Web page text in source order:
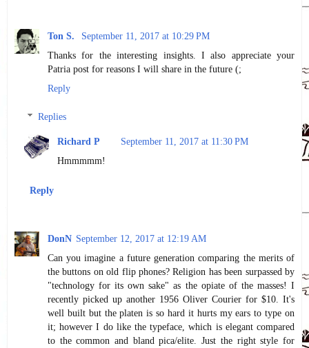
Ton S.
September 11, 2017 at 10:29 PM
Thanks for the interesting insights. I also appreciate your
Patria post for reasons I will share in the future (;
Reply
Replies
Richard P
September 11, 2017 at 11:30 PM
Hmmmmm!
Reply
DonN September 12, 2017 at 12:19 AM
Can you imagine a future generation comparing the merits of
the buttons on old flip phones? Religion has been surpassed by
"technology for its own sake" as the opiate of the masses! I
recently picked up another 1956 Oliver Courier for $10. It's
well built but the platen is so hard it hurts my ears to type on
it; however I do like the typeface, which is elegant compared
to the common and bland pica/elite. Just the right style for